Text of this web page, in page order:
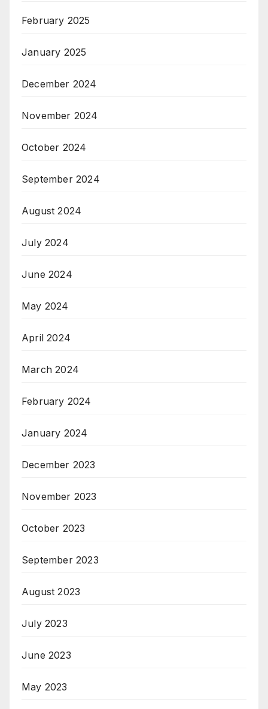
February 2025
January 2025
December 2024
November 2024
October 2024
September 2024
August 2024
July 2024
June 2024
May 2024
April 2024
March 2024
February 2024
January 2024
December 2023
November 2023
October 2023
September 2023
August 2023
July 2023
June 2023
May 2023